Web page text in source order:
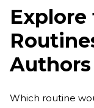
Authors
Which routine